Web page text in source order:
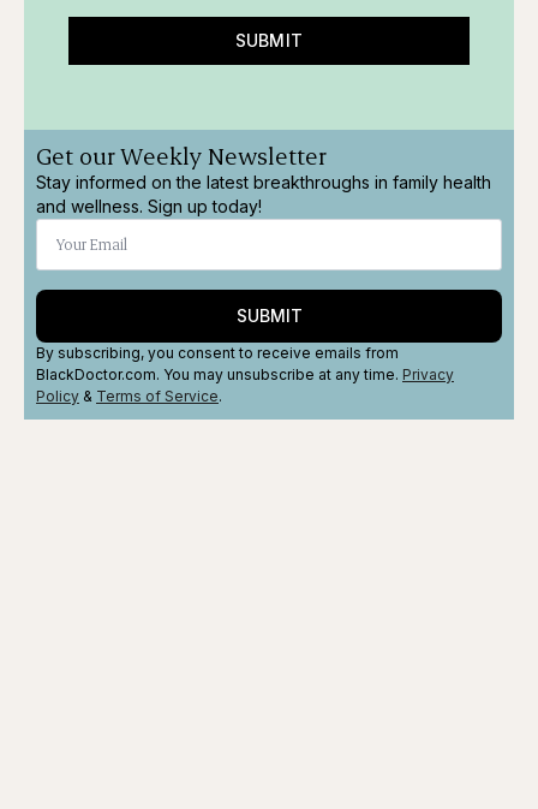
SUBMIT
Get our Weekly Newsletter
Stay informed on the latest breakthroughs in family health
and wellness. Sign up today!
SUBMIT
By subscribing, you consent to receive emails from
BlackDoctor.com. You may unsubscribe at any time. Privacy
Policy & Terms of Service.